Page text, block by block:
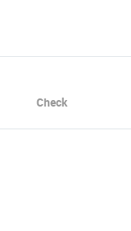
Check